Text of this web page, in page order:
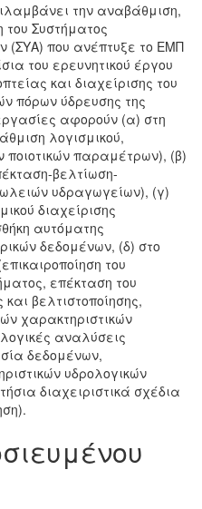
την αναβάθμιση,
του Συστήματος
(ΣΥΑ) που ανέπτυξε το ΕΜΠ
του ερευνητικού έργου
και διαχείρισης του
πόρων ύδρευσης της
αφορούν (α) στη
λογισμικού,
ποιοτικών παραμέτρων), (β)
βελτίωση-
υδραγωγείων), (γ)
διαχείρισης
αυτόματης
δεδομένων, (δ) στο
του
επέκταση του
βελτιστοποίησης,
χαρακτηριστικών
αναλύσεις
δεδομένων,
υδρολογικών
διαχειριστικά σχέδια